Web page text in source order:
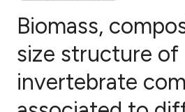
49
Citing Publications
Supporting
Biomass,
size structure of
invertebrate